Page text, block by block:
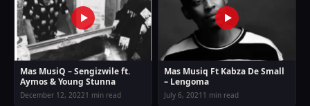
Mas MusiQ – Sengizwile ft.
Aymos & Young Stunna
December 12, 20221 min read
Mas Musiq Ft Kabza De Small
– Lengoma
July 6, 2021 1 min read